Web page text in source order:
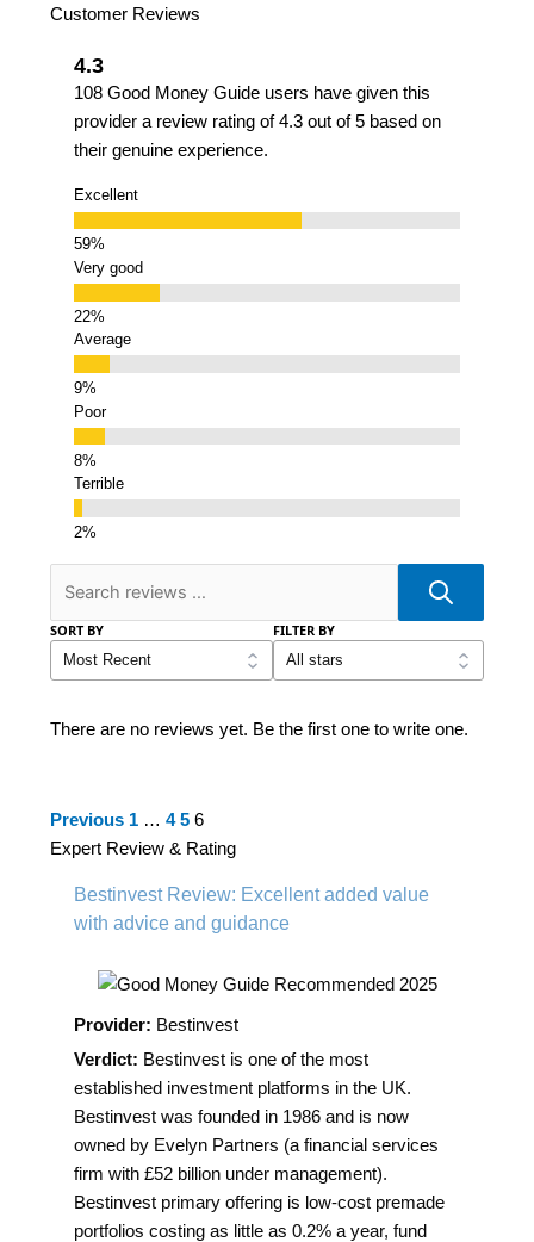
Customer Reviews
4.3
108 Good Money Guide users have given this
provider a review rating of 4.3 out of 5 based on
their genuine experience.
Excellent
Very good
Average
Poor
Terrible
SORT BY FILTER BY
There are no reviews yet. Be the first one to write one.
Site
Reviews
Previous Page
1 … Page
4 Page
5 Page
6
Expert Review & Rating
Bestinvest Review: Excellent added value
with advice and guidance
Provider: Bestinvest
Verdict: Bestinvest is one of the most
established investment platforms in the UK.
Bestinvest was founded in 1986 and is now
owned by Evelyn Partners (a financial services
firm with £52 billion under management).
Bestinvest primary offering is low-cost premade
portfolios costing as little as 0.2% a year, fund